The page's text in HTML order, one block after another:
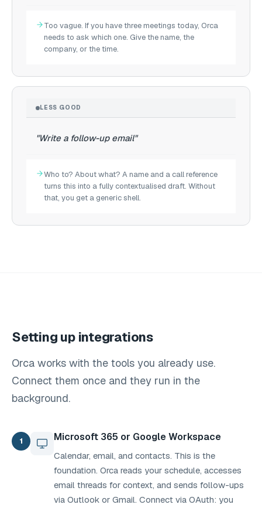
Too vague. If you have three meetings today, Orca
needs to ask which one. Give the name, the
company, or the time.
LESS GOOD
"Write a follow-up email"
Who to? About what? A name and a call reference
turns this into a fully contextualised draft. Without
that, you get a generic shell.
Setting up integrations
Orca works with the tools you already use.
Connect them once and they run in the
background.
1 Microsoft 365 or Google Workspace
Calendar, email, and contacts. This is the
foundation. Orca reads your schedule, accesses
email threads for context, and sends follow-ups
via Outlook or Gmail. Connect via OAuth: you